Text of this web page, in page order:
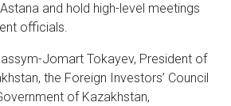
and hold high-level meetings
officials.
Jomart Tokayev, President of
the Foreign Investors’ Council
of Kazakhstan,